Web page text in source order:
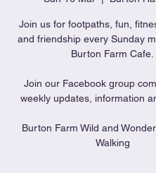
Join us for footpaths, fun,
and friendship every Sunday
Burton Farm Cafe.
Join our Facebook group
weekly updates, information
Burton Farm Wild and
Walking